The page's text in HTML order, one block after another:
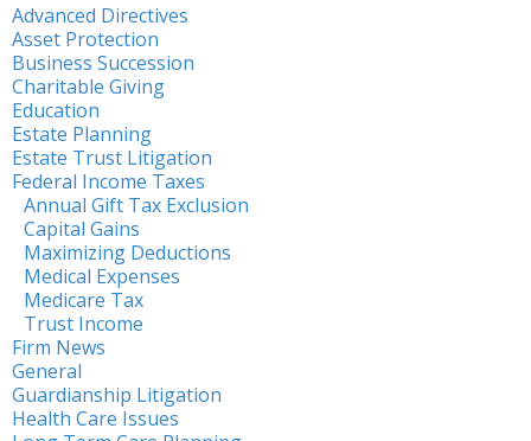
Advanced Directives
Asset Protection
Business Succession
Charitable Giving
Education
Estate Planning
Estate Trust Litigation
Federal Income Taxes
Annual Gift Tax Exclusion
Capital Gains
Maximizing Deductions
Medical Expenses
Medicare Tax
Trust Income
Firm News
General
Guardianship Litigation
Health Care Issues